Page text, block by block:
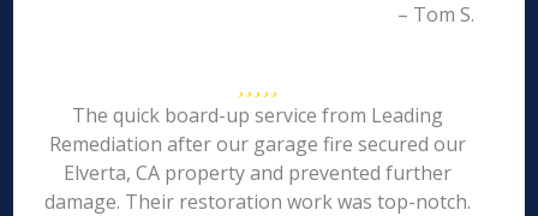
– Tom S.
The quick board-up service from Leading
Remediation after our garage fire secured our
Elverta, CA property and prevented further
damage. Their restoration work was top-notch.